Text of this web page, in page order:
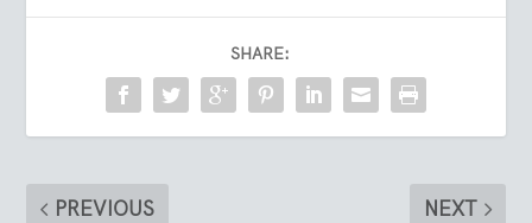
SHARE:
PREVIOUS NEXT